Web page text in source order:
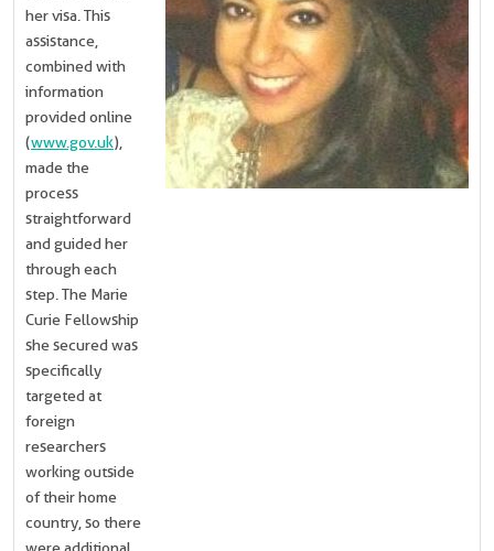
her visa. This
assistance,
combined with
information
provided online
(www.gov.uk),
made the
process
straightforward
and guided her
through each
step. The Marie
Curie Fellowship
she secured was
specifically
targeted at
foreign
researchers
working outside
of their home
country, so there